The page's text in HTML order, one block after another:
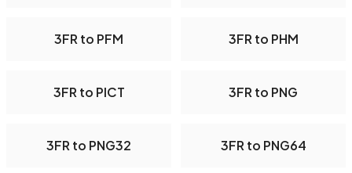
3FR to PFM 3FR to PHM
3FR to PICT 3FR to PNG
3FR to PNG32 3FR to PNG64